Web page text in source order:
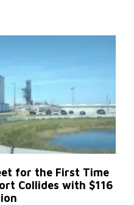
for the First Time
Collides with $116